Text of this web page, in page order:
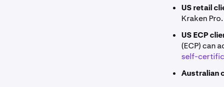
US retail
Kraken
US ECP
(ECP) can
self-
Australian